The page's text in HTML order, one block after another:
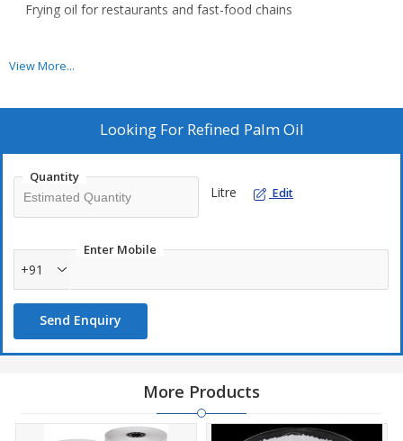
Frying oil for restaurants and fast-food chains
Production of margarine and vegetable spreads
Ice cream and frozen desserts
Bakery products such as biscuits, wafers, and pastries
Confectionery fillings and coatings
Instant food products like noodles, chips, and soups
Bouillon cubes and seasonings
View More...
Looking For Refined Palm Oil
Quantity
Litre Edit
Enter Mobile
+91
Send Enquiry
More Products